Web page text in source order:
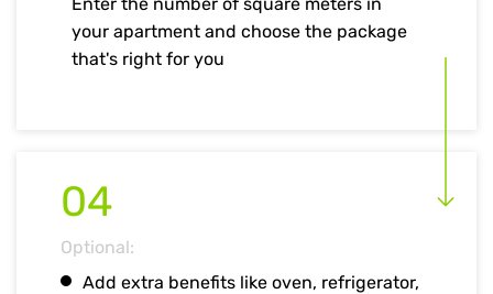
your apartment and choose the package
that's right for you
04
Optional:
Add extra benefits like oven, refrigerator,